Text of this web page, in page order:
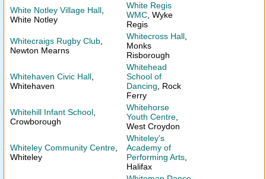
White Notley Village Hall
White Notley
White Regis
WMC , Wyke
Regis
Whitecraigs Rugby Club
Newton Mearns
Whitecross Hall
Monks
Risborough
Whitehaven Civic Hall
Whitehaven
Whitehead
School of
Dancing , Rock
Ferry
Whitehill Infant School
Crowborough
Whitehorse
Youth Centre
West Croydon
Whiteley Community Centre
Whiteley
Whiteley's
Academy of
Performing Arts
Halifax